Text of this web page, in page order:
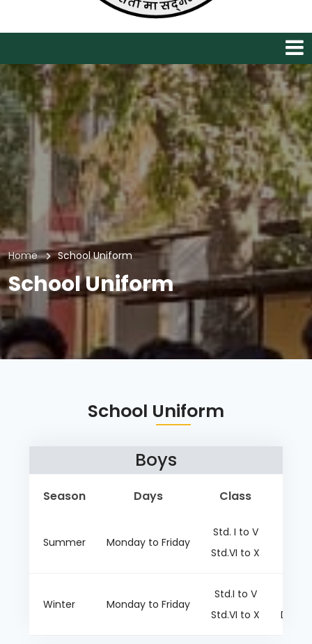
Home School Uniform
School Uniform
School Uniform
Boys
Season Days Class
Summer Monday to Friday
Std. I to V
Std.VI to X
Winter Monday to Friday
Std.I to V
Std.VI to X
Dark